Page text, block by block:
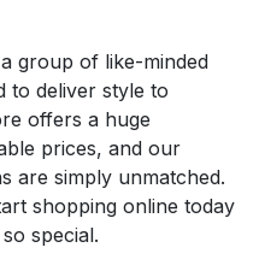
group of like-minded
to deliver style to
offers a huge
prices, and our
are simply unmatched.
shopping online today
special.